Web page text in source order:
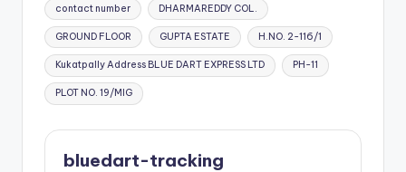
contact number DHARMAREDDY COL.
GROUND FLOOR GUPTA ESTATE H.NO. 2-116/1
Kukatpally Address BLUE DART EXPRESS LTD PH-11
PLOT NO. 19/MIG
bluedart-tracking